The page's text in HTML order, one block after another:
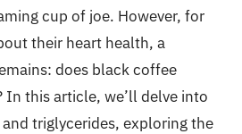
cup of joe. However, for
their heart health, a
does black coffee
this article, we’ll delve into
triglycerides, exploring the